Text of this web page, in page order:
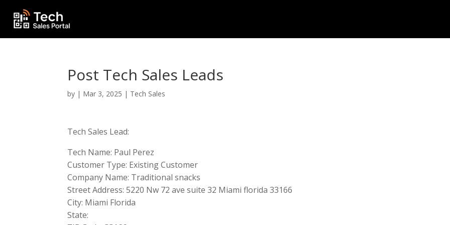
Post Tech Sales Leads
by | Mar 3, 2025 | Tech Sales
Tech Sales Lead:
Tech Name: Paul Perez
Customer Type: Existing Customer
Company Name: Traditional snacks
Street Address: 5220 Nw 72 ave suite 32 Miami florida 33166
City: Miami Florida
State: